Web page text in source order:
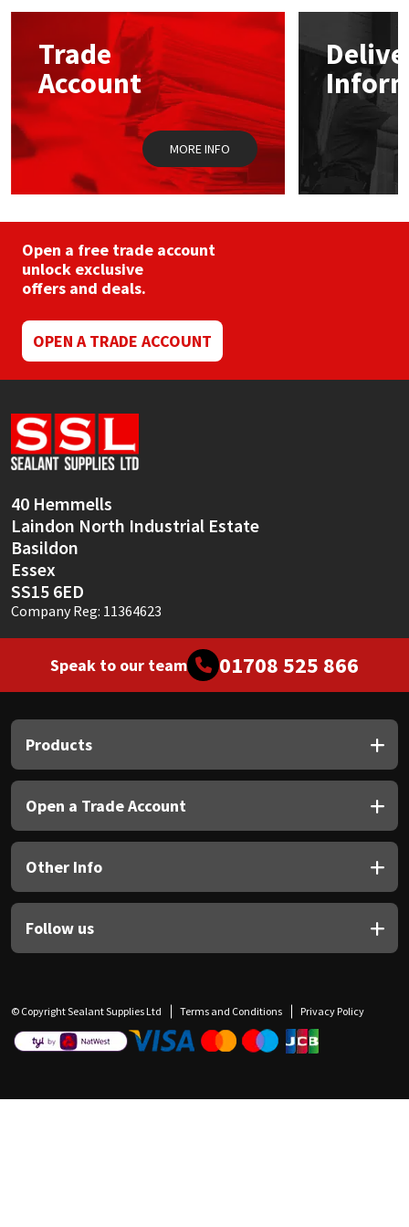
Trade
Account
MORE INFO
Open a free trade account
unlock exclusive
offers and deals.
OPEN A TRADE ACCOUNT
40 Hemmells
Laindon North Industrial Estate
Basildon
Essex
SS15 6ED
Company Reg: 11364623
Speak to our team 01708 525 866
Products
Open a Trade Account
Other Info
Follow us
© Copyright Sealant Supplies Ltd Terms and Conditions Privacy Policy
Mapei
Nullifire
OB1
Purdy
Rainbow
Ronseal
Sealoflex
Sika
Soudal
Thompsons
Structural Sealants
Swimming Pool
Tools & Accessories